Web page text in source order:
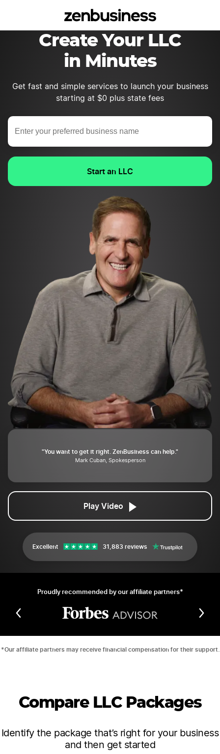
Create Your LLC
in Minutes
Get fast and simple services to launch your business
starting at $0 plus state fees
Start an LLC
Excellent 31,883 reviews
"You want to get it right. ZenBusiness can help."
Mark Cuban, Spokesperson
Play Video
Proudly recommended by our affiliate partners*
*Our affiliate partners may receive financial compensation for their support.
Compare LLC Packages
Identify the package that’s right for your business
and then get started